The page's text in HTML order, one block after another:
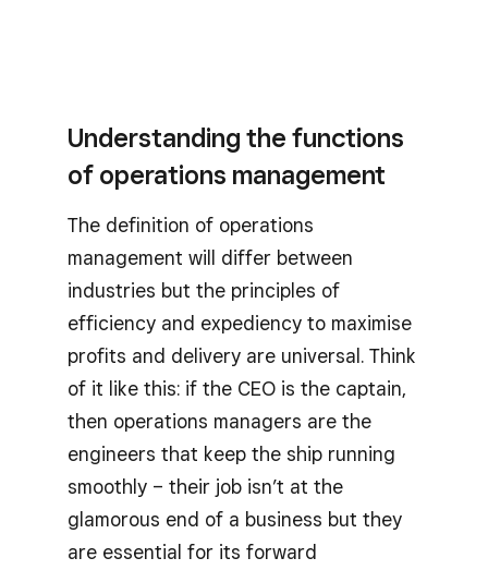
Understanding the functions
of operations management
The definition of operations
management will differ between
industries but the principles of
efficiency and expediency to maximise
profits and delivery are universal. Think
of it like this: if the CEO is the captain,
then operations managers are the
engineers that keep the ship running
smoothly – their job isn’t at the
glamorous end of a business but they
are essential for its forward